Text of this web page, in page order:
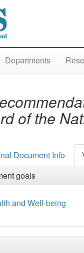
Departments
of the
Document Info
goals
and Well-being